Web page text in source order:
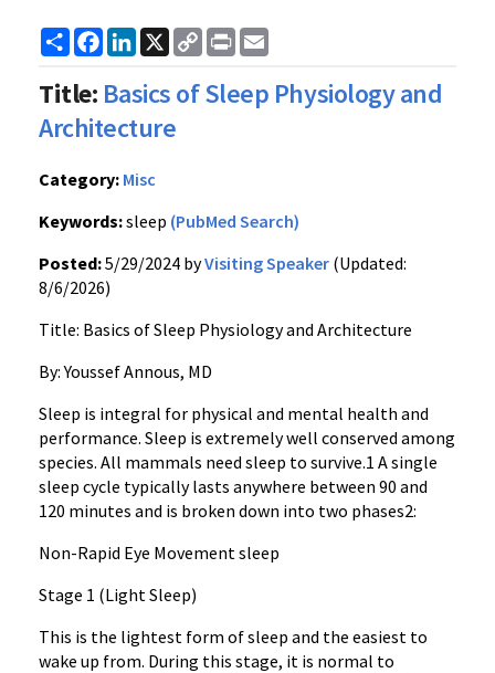
ShareFacebook
LinkedIn
X
Copy
Link
Print
Title: Basics of Sleep Physiology and
Architecture
Category: Misc
Keywords:sleep (PubMed Search)
Posted:5/29/2024 byVisiting Speaker (Updated:
8/6/2026)
Title: Basics of Sleep Physiology and Architecture
By: Youssef Annous, MD
Sleep is integral for physical and mental health and
performance. Sleep is extremely well conserved among
species. All mammals need sleep to survive.1 A single
sleep cycle typically lasts anywhere between 90 and
120 minutes and is broken down into two phases2:
Non-Rapid Eye Movement sleep
Stage 1 (Light Sleep)
This is the lightest form of sleep and the easiest to
wake up from. During this stage, it is normal to